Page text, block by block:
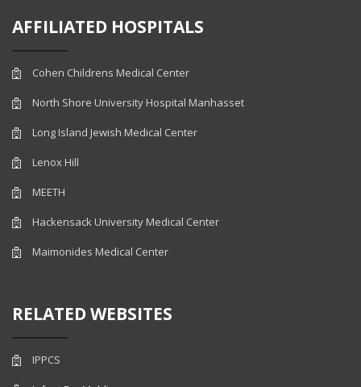
AFFILIATED HOSPITALS
Cohen Childrens Medical Center
North Shore University Hospital Manhasset
Long Island Jewish Medical Center
Lenox Hill
MEETH
Hackensack University Medical Center
Maimonides Medical Center
RELATED WEBSITES
IPPCS